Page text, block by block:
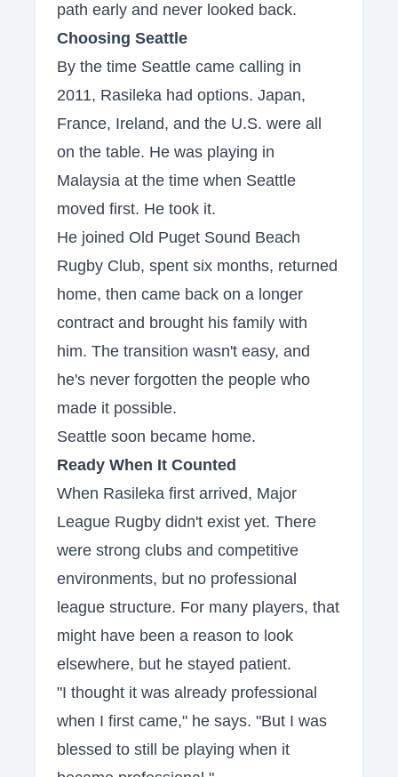
path early and never looked back.
Choosing Seattle
By the time Seattle came calling in
2011, Rasileka had options. Japan,
France, Ireland, and the U.S. were all
on the table. He was playing in
Malaysia at the time when Seattle
moved first. He took it.
He joined Old Puget Sound Beach
Rugby Club, spent six months, returned
home, then came back on a longer
contract and brought his family with
him. The transition wasn't easy, and
he's never forgotten the people who
made it possible.
Seattle soon became home.
Ready When It Counted
When Rasileka first arrived, Major
League Rugby didn't exist yet. There
were strong clubs and competitive
environments, but no professional
league structure. For many players, that
might have been a reason to look
elsewhere, but he stayed patient.
"I thought it was already professional
when I first came," he says. "But I was
blessed to still be playing when it